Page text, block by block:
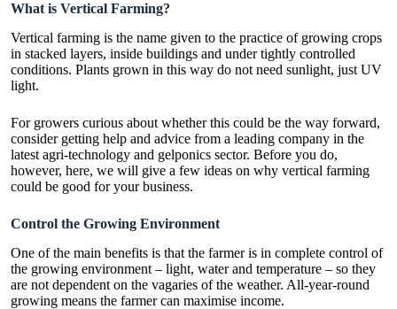
What is Vertical Farming?
Vertical farming is the name given to the practice of growing crops
in stacked layers, inside buildings and under tightly controlled
conditions. Plants grown in this way do not need sunlight, just UV
light.
For growers curious about whether this could be the way forward,
consider getting help and advice from a leading company in the
latest agri-technology and gelponics sector. Before you do,
however, here, we will give a few ideas on why vertical farming
could be good for your business.
Control the Growing Environment
One of the main benefits is that the farmer is in complete control of
the growing environment – light, water and temperature – so they
are not dependent on the vagaries of the weather. All-year-round
growing means the farmer can maximise income.